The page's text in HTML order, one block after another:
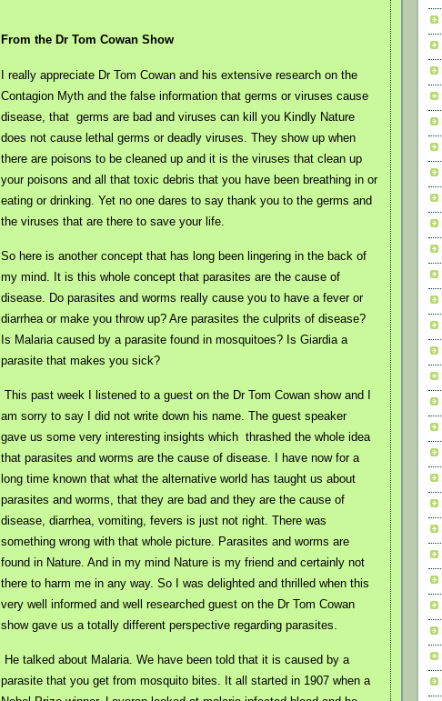
From the Dr Tom Cowan Show
I really appreciate Dr Tom Cowan and his extensive research on the
Contagion Myth and the false information that germs or viruses cause
disease, that germs are bad and viruses can kill you Kindly Nature
does not cause lethal germs or deadly viruses. They show up when
there are poisons to be cleaned up and it is the viruses that clean up
your poisons and all that toxic debris that you have been breathing in or
eating or drinking. Yet no one dares to say thank you to the germs and
the viruses that are there to save your life.
So here is another concept that has long been lingering in the back of
my mind. It is this whole concept that parasites are the cause of
disease. Do parasites and worms really cause you to have a fever or
diarrhea or make you throw up? Are parasites the culprits of disease?
Is Malaria caused by a parasite found in mosquitoes? Is Giardia a
parasite that makes you sick?
This past week I listened to a guest on the Dr Tom Cowan show and I
am sorry to say I did not write down his name. The guest speaker
gave us some very interesting insights which thrashed the whole idea
that parasites and worms are the cause of disease. I have now for a
long time known that what the alternative world has taught us about
parasites and worms, that they are bad and they are the cause of
disease, diarrhea, vomiting, fevers is just not right. There was
something wrong with that whole picture. Parasites and worms are
found in Nature. And in my mind Nature is my friend and certainly not
there to harm me in any way. So I was delighted and thrilled when this
very well informed and well researched guest on the Dr Tom Cowan
show gave us a totally different perspective regarding parasites.
He talked about Malaria. We have been told that it is caused by a
parasite that you get from mosquito bites. It all started in 1907 when a